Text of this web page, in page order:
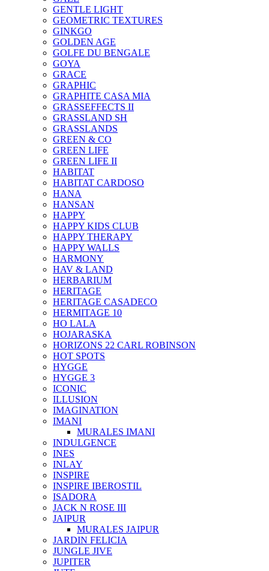
GENTLE LIGHT
GEOMETRIC TEXTURES
GINKGO
GOLDEN AGE
GOLFE DU BENGALE
GOYA
GRACE
GRAPHIC
GRAPHITE CASA MIA
GRASSEFFECTS II
GRASSLAND SH
GRASSLANDS
GREEN & CO
GREEN LIFE
GREEN LIFE II
HABITAT
HABITAT CARDOSO
HANA
HANSAN
HAPPY
HAPPY KIDS CLUB
HAPPY THERAPY
HAPPY WALLS
HARMONY
HAV & LAND
HERBARIUM
HERITAGE
HERITAGE CASADECO
HERMITAGE 10
HO LALA
HOJARASKA
HORIZONS 22 CARL ROBINSON
HOT SPOTS
HYGGE
HYGGE 3
ICONIC
ILLUSION
IMAGINATION
IMANI
MURALES IMANI
INDULGENCE
INES
INLAY
INSPIRE
INSPIRE IBEROSTIL
ISADORA
JACK N ROSE III
JAIPUR
MURALES JAIPUR
JARDIN FELICIA
JUNGLE JIVE
JUPITER